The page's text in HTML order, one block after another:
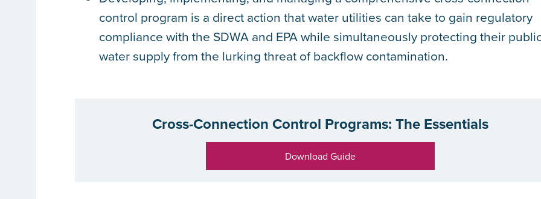
control program is a direct action that water utilities can take to gain regulatory
compliance with the SDWA and EPA while simultaneously protecting their
water supply from the lurking threat of backflow contamination.
Cross-Connection Control Programs: The Essentials
Download Guide